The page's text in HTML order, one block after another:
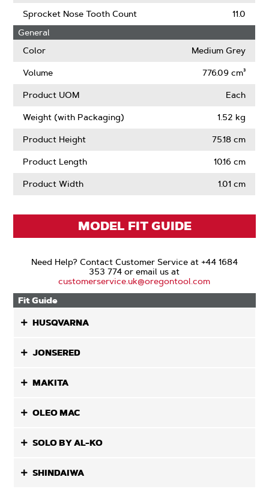
Narrow
Kerf
Sprocket Nose Tooth Count
11.0
General
Color
Medium Grey
Volume 776.09 cm³
Product UOM Each
Weight (with Packaging) 1.52 kg
Product Height 75.18 cm
Product Length 10.16 cm
Product Width 1.01 cm
MODEL FIT GUIDE
Need Help? Contact Customer Service at +44 1684
353 774 or email us at
customerservice.uk@oregontool.com
Fit Guide
HUSQVARNA
JONSERED
MAKITA
OLEO MAC
SOLO BY AL-KO
SHINDAIWA